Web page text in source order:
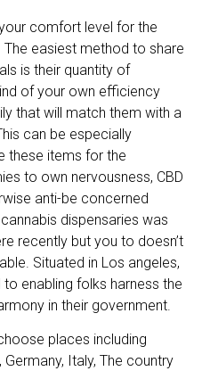
comfort level for the
The easiest method to share
is their quantity of
of your own efficiency
that will match them with a
can be especially
these items for the
to own nervousness, CBD
anti-be concerned
dispensaries was
recently but you to doesn’t
Situated in Los angeles,
enabling folks harness the
in their government.
places including
Italy, The country